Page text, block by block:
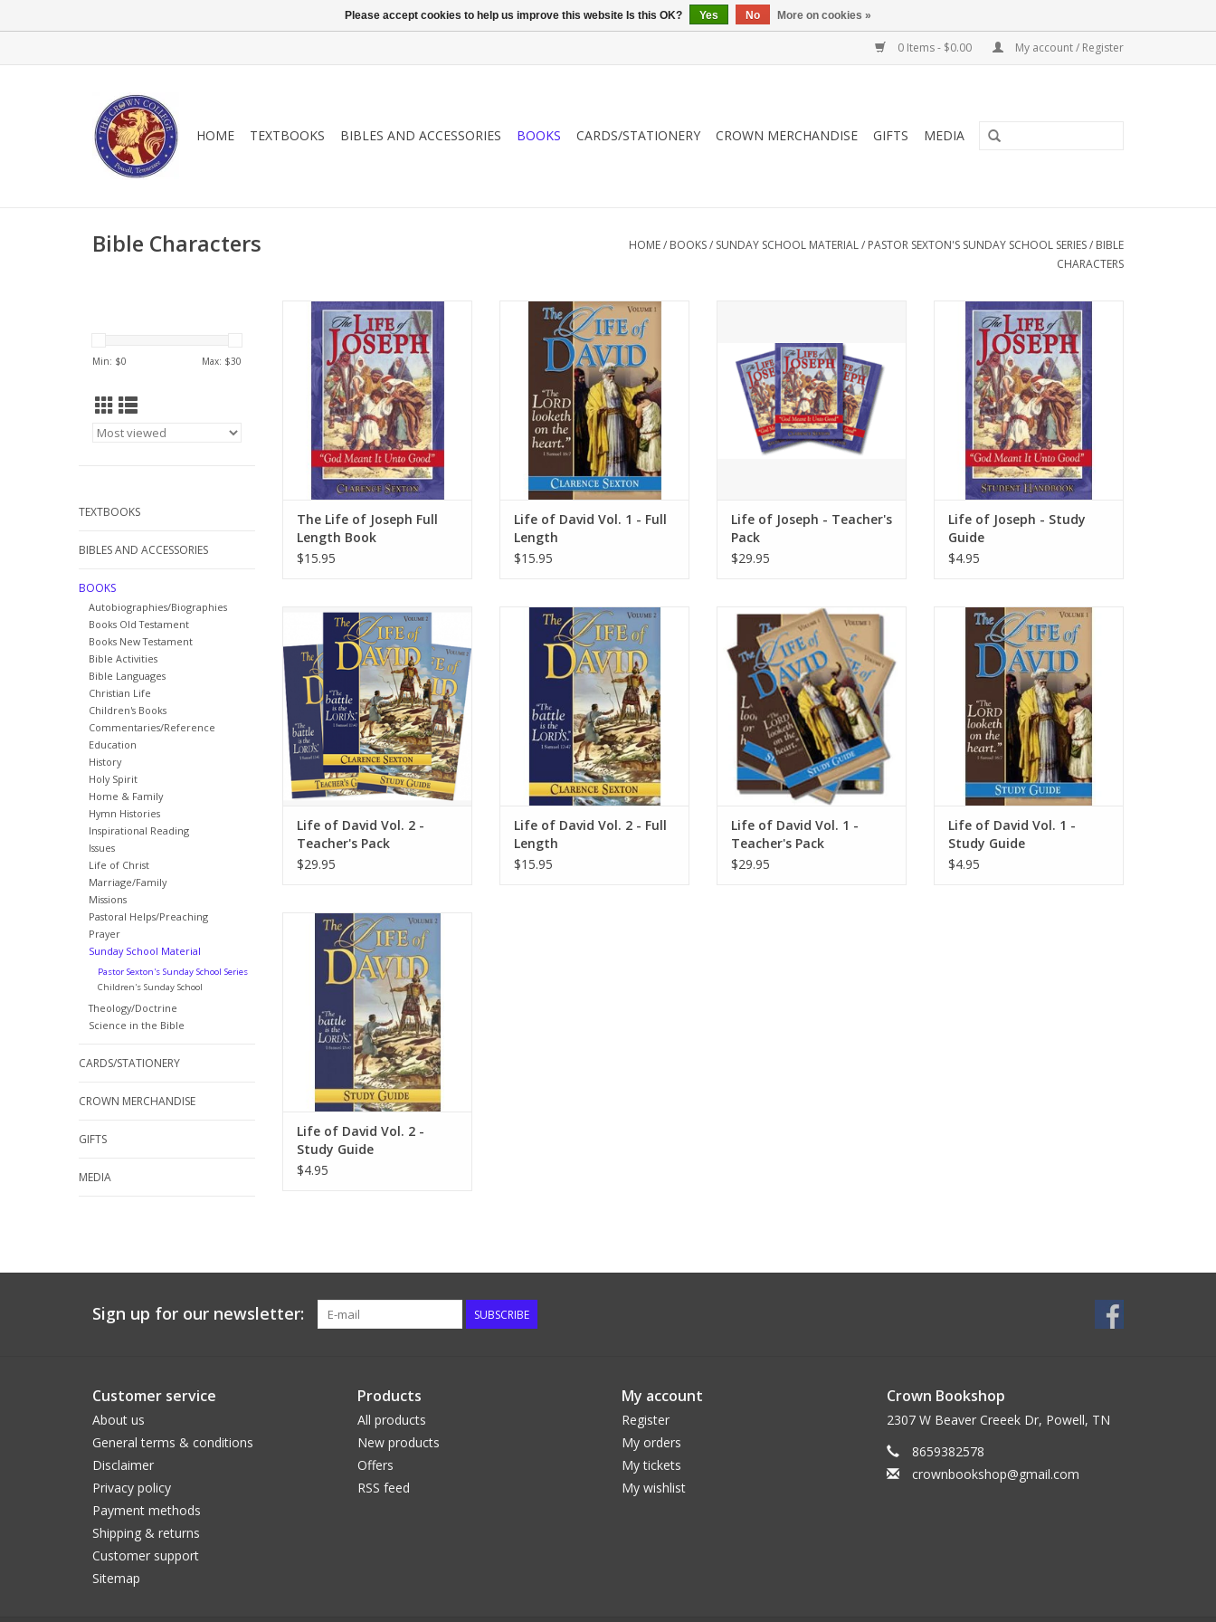
0 Items - $0.00 My account / Register
HOME TEXTBOOKS BIBLES AND ACCESSORIES BOOKS CARDS/STATIONERY CROWN MERCHANDISE GIFTS MEDIA
Bible Characters HOME/ BOOKS/ SUNDAY SCHOOL MATERIAL/ PASTOR SEXTON'S SUNDAY SCHOOL SERIES/ BIBLE
CHARACTERS
Min: $0 Max: $30
TEXTBOOKS
BIBLES AND ACCESSORIES
BOOKS
Autobiographies/Biographies
Books Old Testament
Books New Testament
Bible Activities
Bible Languages
Christian Life
Children's Books
Commentaries/Reference
Education
History
Holy Spirit
Home & Family
Hymn Histories
Inspirational Reading
Issues
Life of Christ
Marriage/Family
Missions
Pastoral Helps/Preaching
Prayer
Sunday School Material
Pastor Sexton's Sunday School Series
Children's Sunday School
Theology/Doctrine
Science in the Bible
CARDS/STATIONERY
CROWN MERCHANDISE
GIFTS
MEDIA
Recommended to young and old
alike, this book delves into every
aspect of Joseph’s life to provide
wisdom for life’s journey.
ADD TO CART
The Life of Joseph Full
Length Book
$15.95
Follow the life of David in this
volume one biography that is full
of adventure and courage. David
was a man after God’s own heart.
This full-length book provides
great devotional reading,
especially for teens and young
adults.
ADD TO CART
Life of David Vol. 1 - Full
Length
$15.95
aspect of Joseph’s life to provide
wisdom for life’s journey.
ADD TO CART
Life of Joseph - Teacher's
Pack
$29.95
Recommended to young and old
alike, this book delves into every
aspect of Joseph’s life to provide
wisdom for life’s journey.
ADD TO CART
Life of Joseph - Study
Guide
$4.95
Follow the life of David in this
volume one biography that is full
of adventure and courage. David
was a man after God’s own heart.
ADD TO CART
Life of David Vol. 2 -
Teacher's Pack
$29.95
Follow the life of David in this
volume one biography that is full
of adventure and courage. David
was a man after God’s own heart.
ADD TO CART
Life of David Vol. 2 - Full
Length
$15.95
Follow the life of David in this
volume one biography that is full
of adventure and courage. David
was a man after God’s own heart.
ADD TO CART
Life of David Vol. 1 -
Teacher's Pack
$29.95
Follow the life of David in this
volume one biography that is full
of adventure and courage. David
was a man after God’s own heart.
ADD TO CART
Life of David Vol. 1 -
Study Guide
$4.95
Follow the life of David in this
volume one biography that is full
of adventure and courage. David
was a man after God’s own heart.
ADD TO CART
Life of David Vol. 2 -
Study Guide
$4.95
Sign up for our newsletter: SUBSCRIBE
Customer service
About us
General terms & conditions
Disclaimer
Privacy policy
Payment methods
Shipping & returns
Customer support
Sitemap
Products
All products
New products
Offers
RSS feed
My account
Register
My orders
My tickets
My wishlist
Crown Bookshop
2307 W Beaver Creeek Dr, Powell, TN
8659382578
crownbookshop@gmail.com
Please accept cookies to help us improve this website Is this OK? Yes No More on cookies »